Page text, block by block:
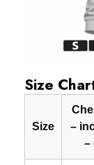
Size
Size
–
–